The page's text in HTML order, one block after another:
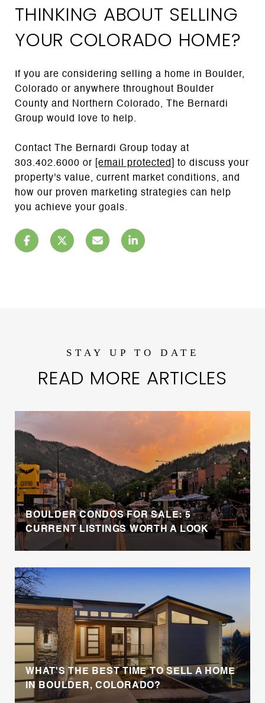
THINKING ABOUT SELLING
YOUR COLORADO HOME?
If you are considering selling a home in Boulder,
Colorado or anywhere throughout Boulder
County and Northern Colorado, The Bernardi
Group would love to help.
Contact The Bernardi Group today at
303.402.6000 or
[email protected]
to discuss your
property's value, current market conditions, and
how our proven marketing strategies can help
you achieve your goals.
READ MORE ARTICLES
BOULDER CONDOS FOR SALE: 5
CURRENT LISTINGS WORTH A LOOK
WHAT'S THE BEST TIME TO SELL A HOME
IN BOULDER, COLORADO?